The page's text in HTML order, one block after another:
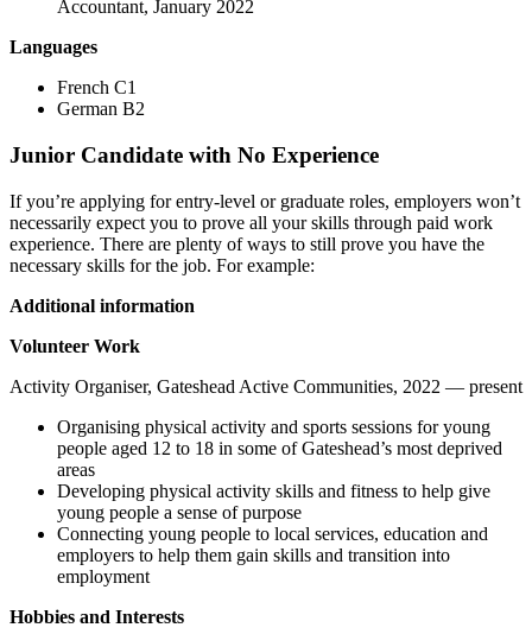
Accountant, January 2022
Languages
French C1
German B2
Junior Candidate with No Experience
If you’re applying for entry-level or graduate roles, employers won’t
necessarily expect you to prove all your skills through paid work
experience. There are plenty of ways to still prove you have the
necessary skills for the job. For example:
Additional information
Volunteer Work
Activity Organiser, Gateshead Active Communities, 2022 — present
Organising physical activity and sports sessions for young
people aged 12 to 18 in some of Gateshead’s most deprived
areas
Developing physical activity skills and fitness to help give
young people a sense of purpose
Connecting young people to local services, education and
employers to help them gain skills and transition into
employment
Hobbies and Interests